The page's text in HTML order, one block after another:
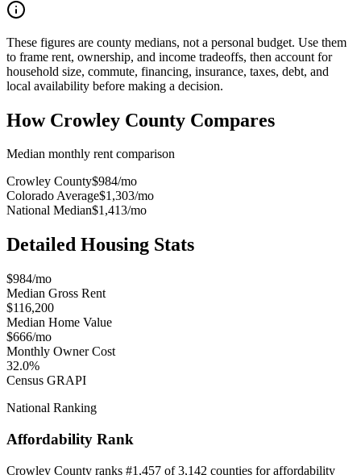
These figures are county medians, not a personal budget. Use them
to frame rent, ownership, and income tradeoffs, then account for
household size, commute, financing, insurance, taxes, debt, and
local availability before making a decision.
How Crowley County Compares
Median monthly rent comparison
Crowley County$984/mo
Colorado Average$1,303/mo
National Median$1,413/mo
Detailed Housing Stats
$984/mo
Median Gross Rent
$116,200
Median Home Value
$666/mo
Monthly Owner Cost
32.0%
Census GRAPI
National Ranking
Affordability Rank
Crowley County ranks #1,457 of 3,142 counties foraffordability